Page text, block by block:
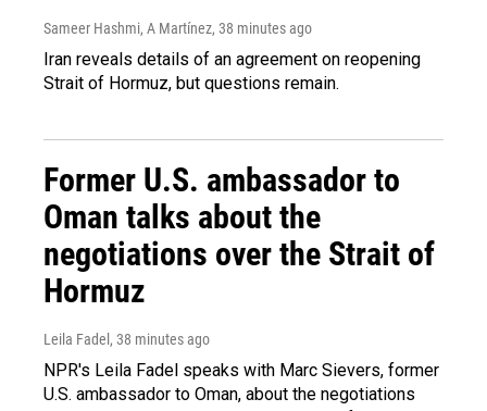
Sameer Hashmi, A Martínez, 38 minutes ago
Iran reveals details of an agreement on reopening
Strait of Hormuz, but questions remain.
Former U.S. ambassador to
Oman talks about the
negotiations over the Strait of
Hormuz
Leila Fadel , 38 minutes ago
NPR's Leila Fadel speaks with Marc Sievers, former
U.S. ambassador to Oman, about the negotiations